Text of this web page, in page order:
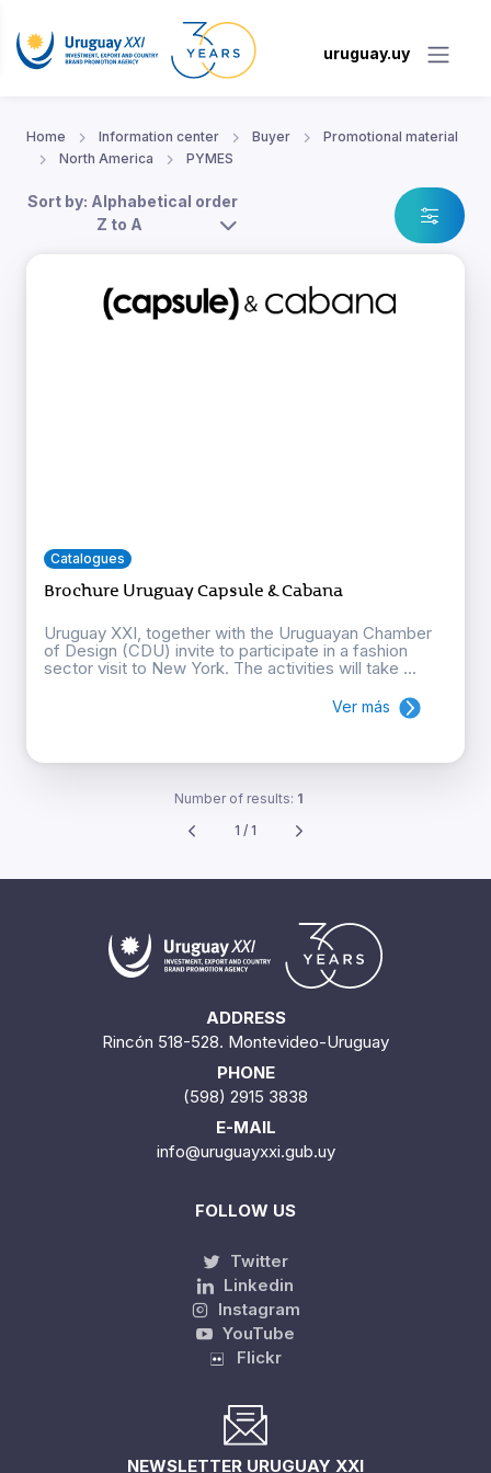
uruguay.uy
Home Information center Buyer
Promotional material
North America
PYMES
Sort by: Alphabetical order
Z to A
Catalogues
Brochure Uruguay Capsule & Cabana
Uruguay XXI, together with the Uruguayan Chamber
of Design (CDU) invite to participate in a fashion
sector visit to New York. The activities will take ...
Ver más
Number of results: 1
1 / 1
ADDRESS
Rincón 518-528. Montevideo-Uruguay
PHONE
(598) 2915 3838
E-MAIL
info@uruguayxxi.gub.uy
FOLLOW US
Twitter
Linkedin
Instagram
YouTube
Flickr
NEWSLETTER URUGUAY XXI